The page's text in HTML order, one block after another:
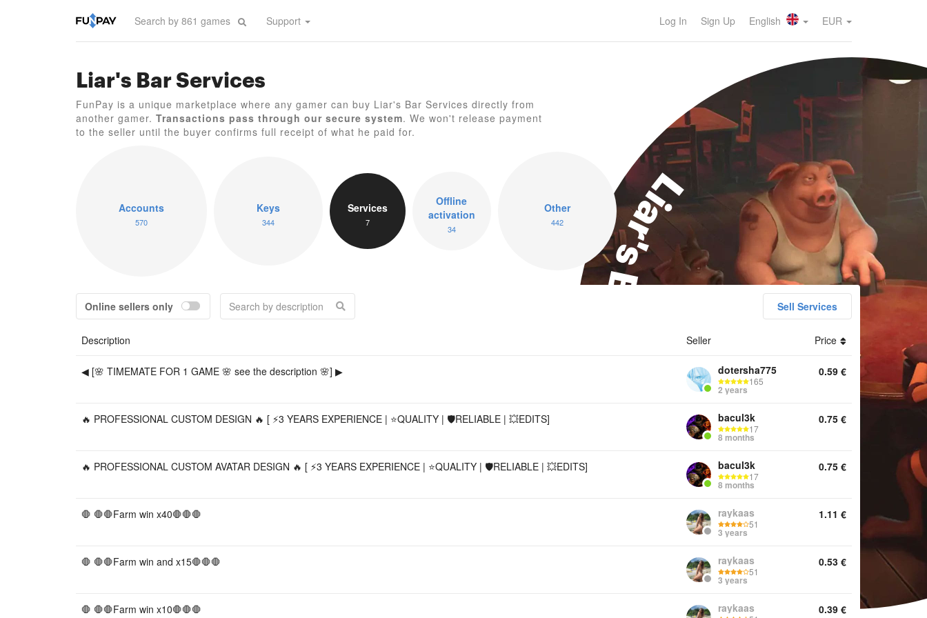
Support Log In Sign Up English EUR
Liar's Bar Services
FunPay is a unique marketplace where any gamer can buy Liar's Bar Services directly from
another gamer. Transactions pass through our secure system. We won't release payment
to the seller until the buyer confirms full receipt of what he paid for.
Liar's Bar
Accounts Keys Services Offline activation Other
Accounts
570
Keys
344
Services
7
Offline
activation
34
Other
442
Online sellers only Sell Services
Description Seller Price
◀ [🌸 TIMEMATE FOR 1 GAME 🌸 see the description 🌸] ▶ dotersha775
165
2 years
0.59 €
🔥 PROFESSIONAL CUSTOM DESIGN 🔥 [ ⚡️3 YEARS EXPERIENCE | ⭐QUALITY | 🛡️RELIABLE | 💥EDITS] bacul3k
17
8 months
0.75 €
🔥 PROFESSIONAL CUSTOM AVATAR DESIGN 🔥 [ ⚡️3 YEARS EXPERIENCE | ⭐QUALITY | 🛡️RELIABLE | 💥EDITS] bacul3k
17
8 months
0.75 €
🛑 🛑🛑Farm win x40🛑🛑🛑 raykaas
51
3 years
1.11 €
🛑 🛑🛑Farm win and x15🛑🛑🛑 raykaas
51
3 years
0.53 €
🛑 🛑🛑Farm win x10🛑🛑🛑 raykaas 0.39 €